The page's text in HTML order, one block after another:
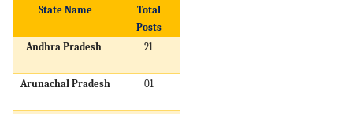
State Name
Total
Posts
Andhra Pradesh
21
Arunachal Pradesh 01